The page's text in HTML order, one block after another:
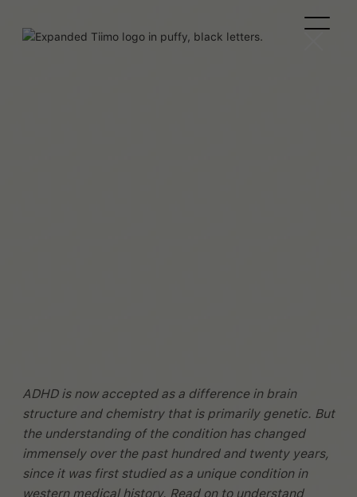
ADHD is now accepted as a difference in brain
structure and chemistry that is primarily genetic. But
the understanding of the condition has changed
immensely over the past hundred and twenty years,
since it was first studied as a unique condition in
western medical history. Read on to understand